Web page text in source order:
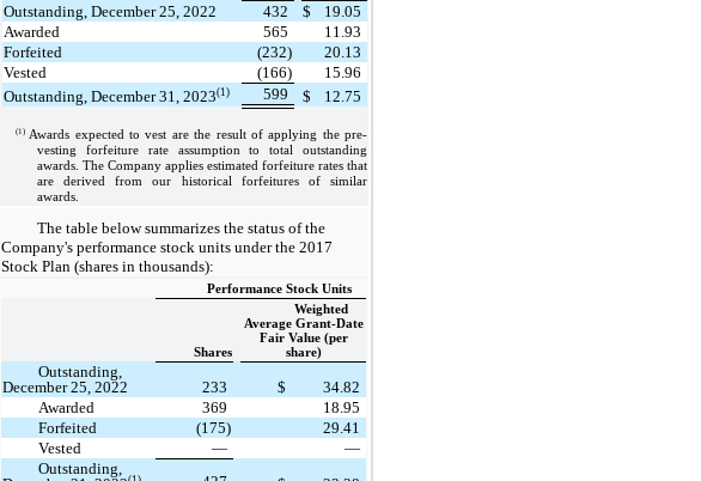
Outstanding, December 25, 2022 432 $
19.05
Awarded
565
11.93
Forfeited
(232)
20.13
Vested
(166)
15.96
Outstanding, December 31, 2023(1) 599 $ 12.75
(1) Awards expected to vest are the result of applying the pre-
vesting forfeiture rate assumption to total outstanding
awards. The Company applies estimated forfeiture rates that
are derived from our historical forfeitures of similar
awards.
The table below summarizes the status of the
Company's performance stock units under the 2017
Stock Plan (shares in thousands):
Performance Stock Units
Shares
Weighted
Average Grant-Date
Fair Value (per
share)
Outstanding,
December 25, 2022
233 $
34.82
Awarded
369
18.95
Forfeited
(175)
29.41
Vested
—
—
Outstanding,